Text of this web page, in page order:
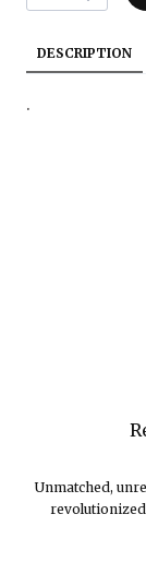
DESCRIPTION
.
Unmatched,